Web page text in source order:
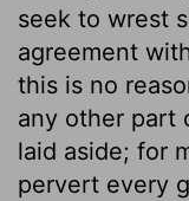
seek to wrest
agreement
this is no
any other part
laid aside; for
pervert every